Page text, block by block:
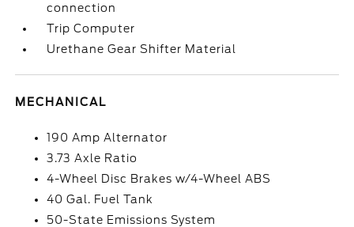
connection
Trip Computer
Urethane Gear Shifter Material
MECHANICAL
190 Amp Alternator
3.73 Axle Ratio
4-Wheel Disc Brakes w/4-Wheel ABS
40 Gal. Fuel Tank
50-State Emissions System